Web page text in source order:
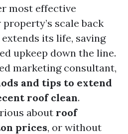
most effective
scale back
its life, saving
upkeep down the line.
marketing consultant,
and tips to extend
roof clean.
about roof
prices, or without